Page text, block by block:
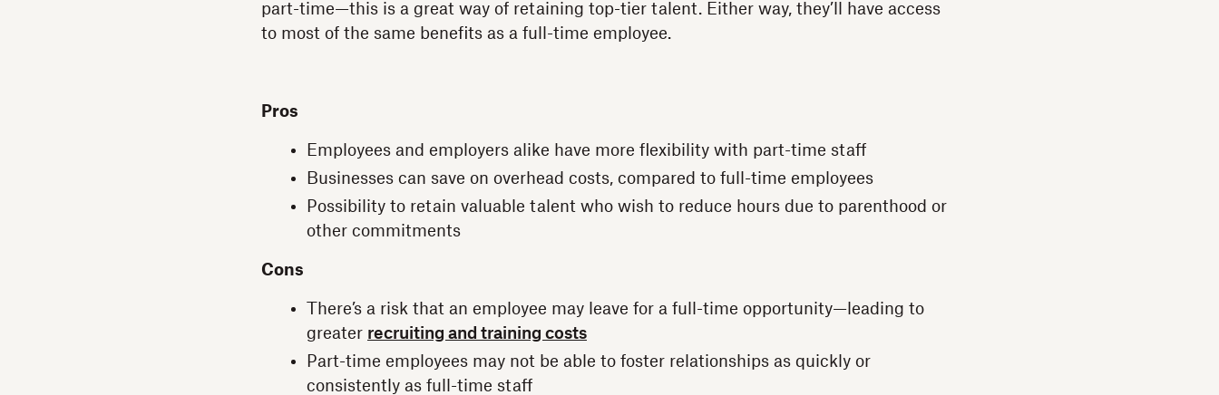
part-time—this is a great way of retaining top-tier talent. Either way, they’ll have access
to most of the same benefits as a full-time employee.
Pros
Employees and employers alike have more flexibility with part-time staff
Businesses can save on overhead costs, compared to full-time employees
Possibility to retain valuable talent who wish to reduce hours due to parenthood or
other commitments
Cons
There’s a risk that an employee may leave for a full-time opportunity—leading to
greater recruiting and training costs
Part-time employees may not be able to foster relationships as quickly or
consistently as full-time staff